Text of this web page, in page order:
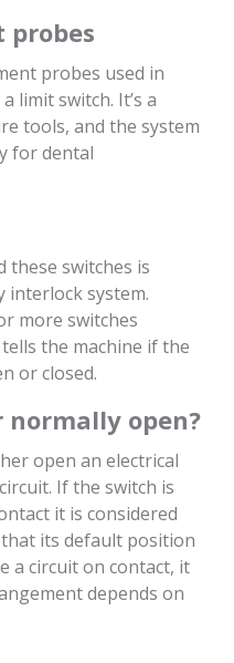
probes
probes used in
limit switch. It’s a
tools, and the system
for dental
these switches is
interlock system.
more switches
the machine if the
or closed.
normally open?
open an electrical
If the switch is
it is considered
that its default position
a circuit on contact, it
depends on